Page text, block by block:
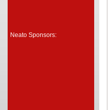
Neato Sponsors: